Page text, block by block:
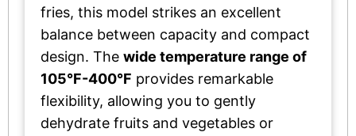
fries, this model strikes an excellent
balance between capacity and compact
design. The wide temperature range of
105°F-400°F provides remarkable
flexibility, allowing you to gently
dehydrate fruits and vegetables or